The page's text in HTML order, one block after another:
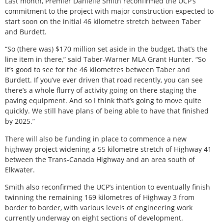
commitment to the project with major construction expected to
start soon on the initial 46 kilometre stretch between Taber
and Burdett.
“So (there was) $170 million set aside in the budget, that’s the
line item in there,” said Taber-Warner MLA Grant Hunter. “So
it’s good to see for the 46 kilometres between Taber and
Burdett. If you’ve ever driven that road recently, you can see
there’s a whole flurry of activity going on there staging the
paving equipment. And so I think that’s going to move quite
quickly. We still have plans of being able to have that finished
by 2025.”
There will also be funding in place to commence a new
highway project widening a 55 kilometre stretch of Highway 41
between the Trans-Canada Highway and an area south of
Elkwater.
Smith also reconfirmed the UCP’s intention to eventually finish
twinning the remaining 169 kilometres of Highway 3 from
border to border, with various levels of engineering work
currently underway on eight sections of development.